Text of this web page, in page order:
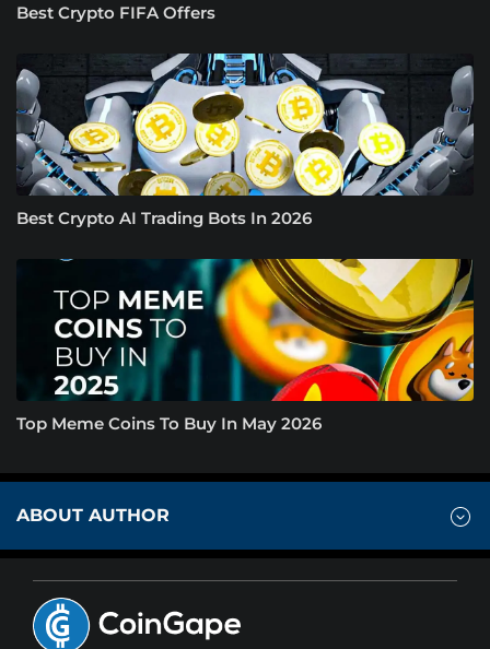
Best Crypto FIFA Offers
Best Crypto AI Trading Bots In 2026
Top Meme Coins To Buy In May 2026
ABOUT AUTHOR